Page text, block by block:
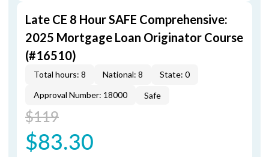
Late CE 8 Hour SAFE Comprehensive:
2025 Mortgage Loan Originator Course
(#16510)
Total hours: 8 National: 8
State: 0
Approval Number: 18000
Safe
$119
$83.30